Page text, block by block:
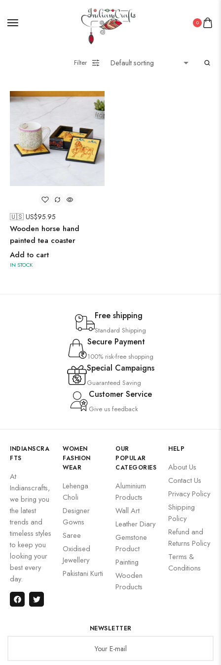
0
Filter
🇺🇸 US$95.95
Wooden horse hand
painted tea coaster
Add to cart
IN STOCK
Free shipping
Standard Shipping
Secure Payment
100% risk-free shopping
Special Campaigns
Guaranteed Saving
Customer Service
Give us feedback
INDIANSCRA
FTS
At
Indianscrafts,
we bring you
the latest
trends and
timeless styles
to keep you
looking your
best every
day.
WOMEN
FASHION
WEAR
Lehenga
Choli
Designer
Gowns
Saree
Oxidised
Jewellery
Pakistani Kurti
OUR
POPULAR
CATEGORIES
Aluminium
Products
Wall Art
Leather Diary
Gemstone
Product
Painting
Wooden
Products
HELP
About Us
Contact Us
Privacy Policy
Shipping
Policy
Refund and
Returns Policy
Terms &
Conditions
NEWSLETTER